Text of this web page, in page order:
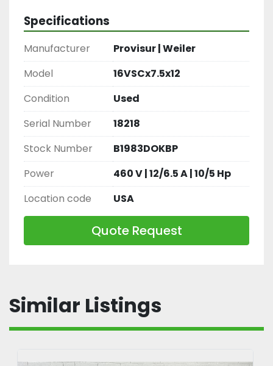
Specifications
Manufacturer
Provisur | Weiler
Model
16VSCx7.5x12
Condition
Used
Serial Number
18218
Stock Number
B1983DOKBP
Power
460 V | 12/6.5 A | 10/5 Hp
Location code
USA
Quote Request
Similar Listings